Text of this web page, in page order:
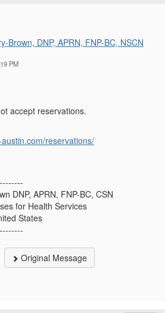
Brown, DNP, APRN, FNP-BC, NSCN
PM
accept reservations.
reservations/
DNP, APRN, FNP-BC, CSN
for Health Services
States
Original Message